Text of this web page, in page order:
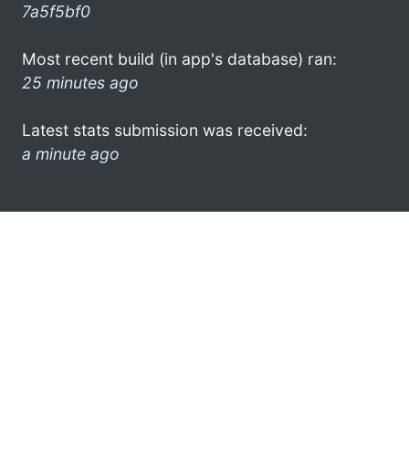
7a5f5bf0
Most recent build (in app's database) ran:
25 minutes ago
Latest stats submission was received:
a minute ago